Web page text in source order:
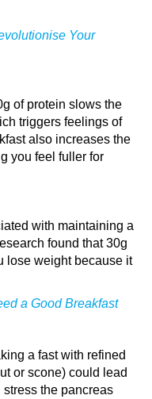
Your
of protein slows the
triggers feelings of
also increases the
you feel fuller for
with maintaining a
found that 30g
lose weight because it
a Good Breakfast
a fast with refined
or scone) could lead
the pancreas